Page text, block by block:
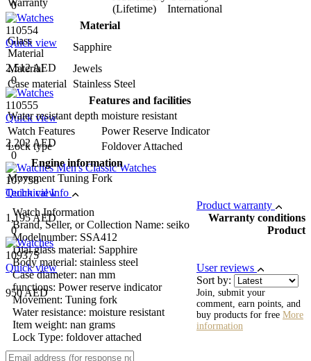
0
110554
Quick view
2,512 AED
0
110555
Quick view
2,202 AED
0
107758
Quick view
1,195 AED
0
109375
Quick view
950 AED
(Lifetime) International
Material
Glass
Material
Sapphire
Material
Jewels
Case material
Stainless Steel
Features and facilities
Water resistant depth moisture resistant
Watch Features
Power Reserve Indicator
Lock type
Foldover Attached
Engine information
Movement Tuning Fork
Technical Info
Watch Information
Brand, Seller, or Collection Name: seiko
Modelnumber: SSA412
Dial glass material: Sapphire
Body material: stainless steel
Case diameter: nan mm
functions: Power reserve indicator
Movement: Tuning fork
Water resistance: moisture resistant
Item weight: nan grams
Lock Type: foldover attached
Product warranty
Warranty conditions
Product
User reviews
Sort by:
Join, submit your
comment, earn points, and
buy products for free More
information